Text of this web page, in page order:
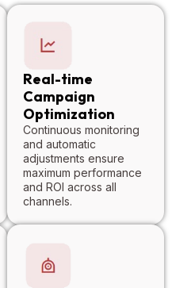
Real-time
Campaign
Optimization
Continuous monitoring
and automatic
adjustments ensure
maximum performance
and ROI across all
channels.